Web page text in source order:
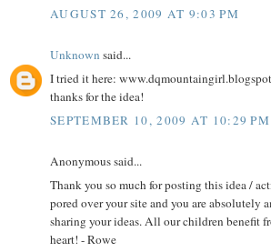
AUGUST 26, 2009 AT 9:03 PM
Unknown said...
I tried it here:
thanks for the idea!
SEPTEMBER 10, 2009 AT 10:29 PM
Anonymous said...
Thank you so much for posting this idea /
pored over your site and you are absolutely
sharing your ideas. All our children benefit
heart! - Rowe